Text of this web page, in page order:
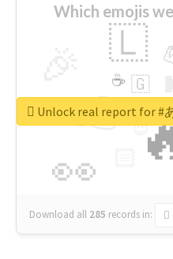
Which emojis
👉
👀
🇱
🇬
☕
😉
🎡
Download all 285 records in:
Unlock real report for #